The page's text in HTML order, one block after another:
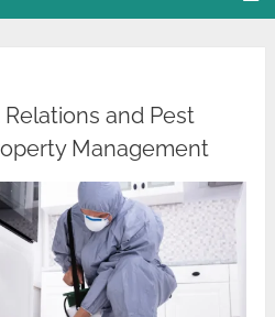
and Pest
Management